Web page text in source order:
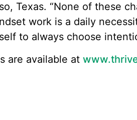
Texas. “None of these
work is a daily
to always choose
are available at